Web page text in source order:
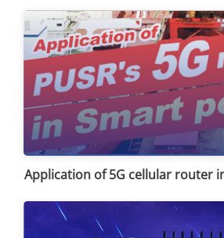
Application of 5G cellular router